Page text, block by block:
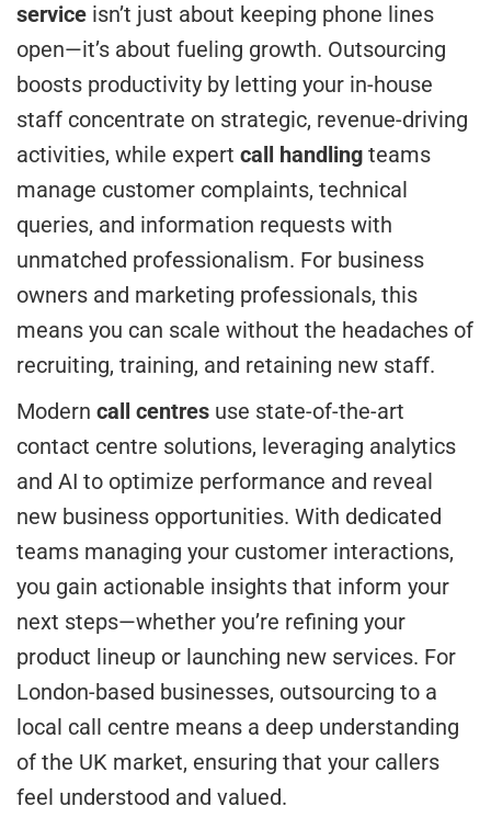
service isn’t just about keeping phone lines
open—it’s about fueling growth. Outsourcing
boosts productivity by letting your in-house
staff concentrate on strategic, revenue-driving
activities, while expert call handling teams
manage customer complaints, technical
queries, and information requests with
unmatched professionalism. For business
owners and marketing professionals, this
means you can scale without the headaches of
recruiting, training, and retaining new staff.
Modern call centres use state-of-the-art
contact centre solutions, leveraging analytics
and AI to optimize performance and reveal
new business opportunities. With dedicated
teams managing your customer interactions,
you gain actionable insights that inform your
next steps—whether you’re refining your
product lineup or launching new services. For
London-based businesses, outsourcing to a
local call centre means a deep understanding
of the UK market, ensuring that your callers
feel understood and valued.